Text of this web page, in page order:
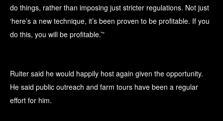
do things, rather than imposing just stricter regulations. Not just
‘here’s a new technique, it’s been proven to be profitable. If you
do this, you will be profitable.’”
Ruiter said he would happily host again given the opportunity.
He said public outreach and farm tours have been a regular
effort for him.